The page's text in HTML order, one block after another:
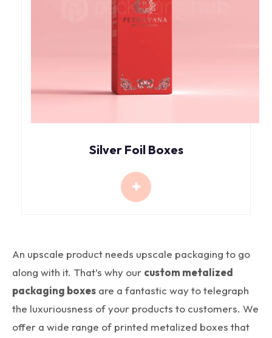
Silver Foil Boxes
An upscale product needs upscale packaging to go
along with it. That’s why our custom metalized
packaging boxes are a fantastic way to telegraph
the luxuriousness of your products to customers. We
offer a wide range of printed metalized boxes that